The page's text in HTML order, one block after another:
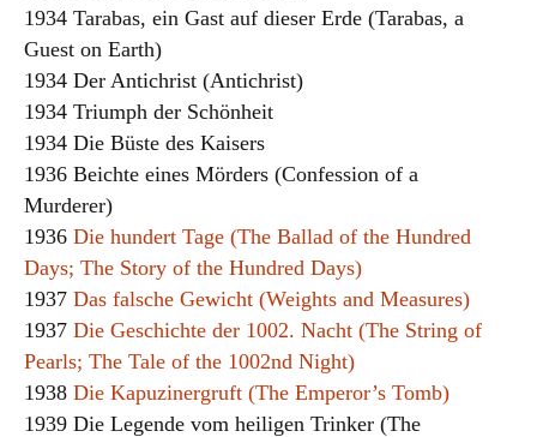
1934 Tarabas, ein Gast auf dieser Erde (Tarabas, a
Guest on Earth)
1934 Der Antichrist (Antichrist)
1934 Triumph der Schönheit
1934 Die Büste des Kaisers
1936 Beichte eines Mörders (Confession of a
Murderer)
1936 Die hundert Tage (The Ballad of the Hundred
Days; The Story of the Hundred Days)
1937 Das falsche Gewicht (Weights and Measures)
1937 Die Geschichte der 1002. Nacht (The String of
Pearls; The Tale of the 1002nd Night)
1938 Die Kapuzinergruft (The Emperor’s Tomb)
1939 Die Legende vom heiligen Trinker (The